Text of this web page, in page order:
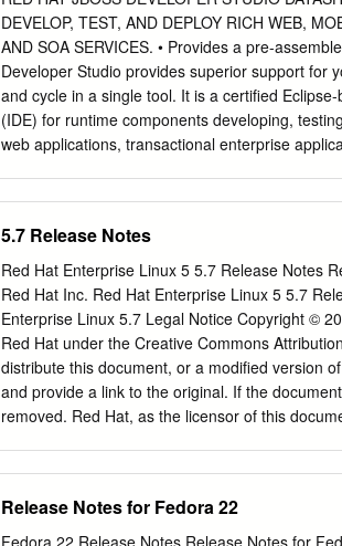
For Sale Not For Sale 42 Chapter 3 ■ Installing
Fedora CD into the disc drive and restart your
on your computer without putting on any new
Fedora just starts up and runs. So why, you
run it from the CD.
DEVELOP, TEST, AND DEPLOY RICH WEB,
AND SOA SERVICES. • Provides a pre-
Developer Studio provides superior support for
and cycle in a single tool. It is a certified
(IDE) for runtime components developing,
web applications, transactional enterprise
JavaServer ® through its seamless inte- Faces
Persistence API (JPA), and Hibernate , JAX-RS
Contexts Dependency Injection (CDI), HTML5,
Red Hat and gies. It is fully tested and certified
components, and their OpenShift Online by Red
other. • Certified updates so you JBoss
multiple Java virtual machines don’t have to
testing with Arquillian. It also includes all
certified to deployable, and supportable.
5.7 Release Notes
Red Hat Enterprise Linux 5 5.7 Release Notes
Red Hat Inc. Red Hat Enterprise Linux 5 5.7
Enterprise Linux 5.7 Legal Notice Copyright ©
Red Hat under the Creative Commons
distribute this document, or a modified version
and provide a link to the original. If the
removed. Red Hat, as the licensor of this
® is the registered trademark of Linus Torvalds
is a registered trademark of Oracle and/or its
Release Notes for Fedora 22
Fedora 22 Release Notes Release Notes for